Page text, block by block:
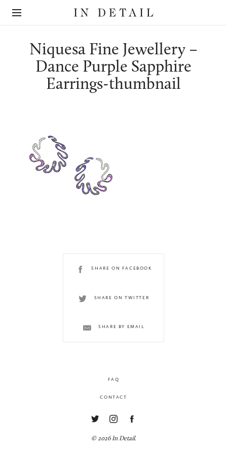
Detail
online
Niquesa Fine Jewellery –
Dance Purple Sapphire
Earrings-thumbnail
SHARE ON FACEBOOK
SHARE ON TWITTER
SHARE BY EMAIL
FAQ
CONTACT
© 2026 In Detail.